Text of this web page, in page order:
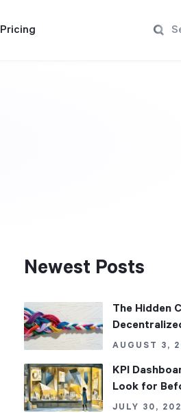
Pricing
Newest Posts
The Hidden
Management
AUGUST 3,
KPI
Look for
JULY 30,